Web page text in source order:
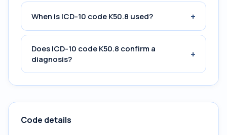
When is ICD-10 code K50.8 used? +
Does ICD-10 code K50.8 confirm a
diagnosis?
+
Code details